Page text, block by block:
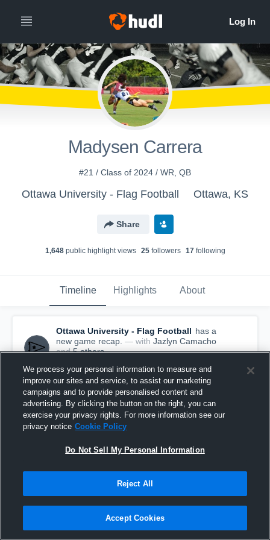
Madysen Carrera
#21 / Class of 2024 / WR, QB
Ottawa University - Flag Football Ottawa, KS
Share
1,648public highlight views 25followers 17following
Timeline Highlights About
Ottawa University - Flag Football has a
new game recap. — with Jazlyn Camacho
and5others
Recap: Ottawa University vs. FSCC 2022
We process your personal information to measure and
improve our sites and service, to assist our marketing
campaigns and to provide personalised content and
advertising. By clicking the button on the right, you can
exercise your privacy rights. For more information see our
privacy notice Cookie Policy
Do Not Sell My Personal Information
Reject All
Accept Cookies